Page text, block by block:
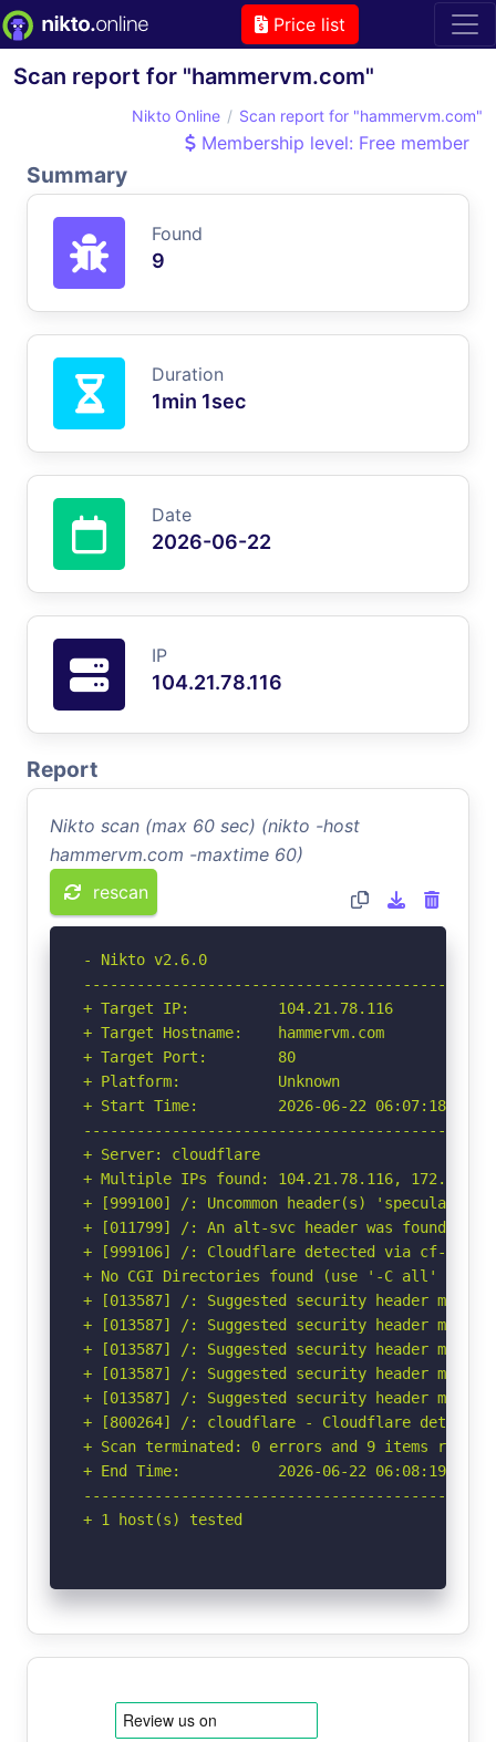
Price list
Scan report for "hammervm.com"
Nikto Online Scan report for "hammervm.com"
Membership level: Free member
Summary
Found
9
Duration
1min 1sec
Date
2026-06-22
IP
104.21.78.116
Report
Nikto scan (max 60 sec) (nikto -host
hammervm.com -maxtime 60)
rescan
- Nikto v2.6.0
+ Target IP:          104.21.78.116
+ Target Hostname:    hammervm.com
+ Target Port:        80
+ Platform:           Unknown
+ Start Time:         2026-06-22 06:07:18
+ Server: cloudflare
+ Multiple IPs found: 104.21.78.116,
+ [999100] /: Uncommon header(s)
+ [011799] /: An alt-svc header was found
+ [999106] /: Cloudflare detected via cf-ray
+ No CGI Directories found (use '-C all' to
+ [013587] /: Suggested security header
+ [013587] /: Suggested security header
+ [013587] /: Suggested security header
+ [013587] /: Suggested security header
+ [013587] /: Suggested security header
+ [800264] /: cloudflare - Cloudflare detected
+ Scan terminated: 0 errors and 9 items
+ End Time:           2026-06-22 06:08:19
+ 1 host(s) tested